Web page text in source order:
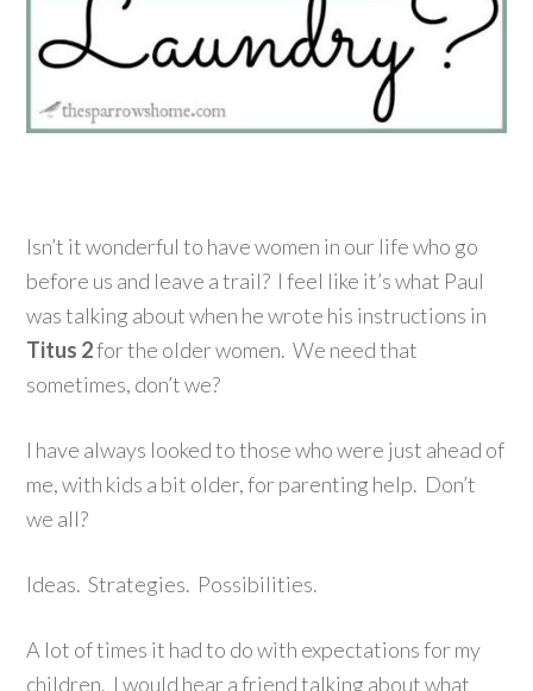
Isn’t it wonderful to have women in our life who go
before us and leave a trail? I feel like it’s what Paul
was talking about when he wrote his instructions in
Titus 2for the older women. We need that
sometimes, don’t we?
I have always looked to those who were just ahead of
me, with kids a bit older, for parenting help. Don’t
we all?
Ideas. Strategies. Possibilities.
A lot of times it had to do with expectations for my
children. I would hear a friend talking about what